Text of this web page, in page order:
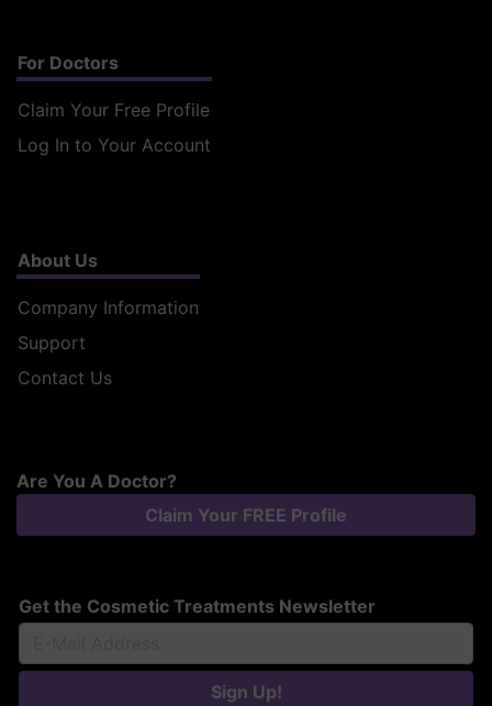
For Doctors
Claim Your Free Profile
Log In to Your Account
About Us
Company Information
Support
Contact Us
Are You A Doctor?
Claim Your FREE Profile
Get the Cosmetic Treatments Newsletter
Sign Up!